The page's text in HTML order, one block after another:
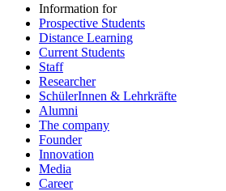
Information for
Prospective Students
Distance Learning
Current Students
Staff
Researcher
SchülerInnen & Lehrkräfte
Alumni
The company
Founder
Innovation
Media
Career